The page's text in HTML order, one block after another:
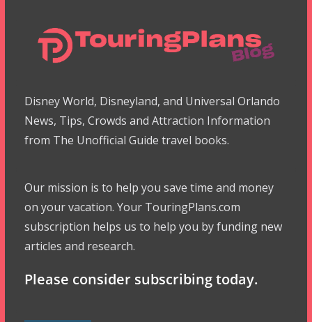
Disney World, Disneyland, and Universal Orlando
News, Tips, Crowds and Attraction Information
from The Unofficial Guide travel books.
Our mission is to help you save time and money
on your vacation. Your TouringPlans.com
subscription helps us to help you by funding new
articles and research.
Please consider subscribing today.